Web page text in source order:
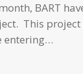
BART
This
entering…